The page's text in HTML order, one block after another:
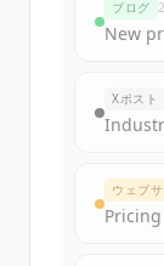
Sign
New
ブログ
New
Xポスト
ウェブ